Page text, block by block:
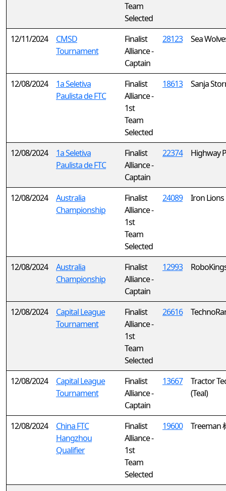
Team
Selected
12/11/2024
CMSD
Tournament
Finalist
Alliance -
Captain
28123 Sea
12/08/2024
1a Seletiva
Paulista de FTC
Finalist
Alliance -
1st
Team
Selected
18613 Sanja
12/08/2024
1a Seletiva
Paulista de FTC
Finalist
Alliance -
Captain
22374 Highway
12/08/2024
Australia
Championship
Finalist
Alliance -
1st
Team
Selected
24089 Iron Lions
12/08/2024
Australia
Championship
Finalist
Alliance -
Captain
12993
12/08/2024
Capital League
Tournament
Finalist
Alliance -
1st
Team
Selected
26616
12/08/2024
Capital League
Tournament
Finalist
Alliance -
Captain
13667
Tractor
(Teal)
12/08/2024
China FTC
Hangzhou
Qualifier
Finalist
Alliance -
1st
Team
Selected
19600 Treeman